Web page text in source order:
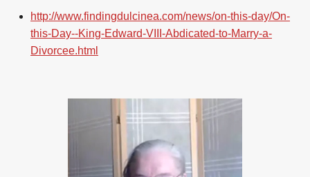
http://www.findingdulcinea.com/news/on-this-day/On-
this-Day--King-Edward-VIII-Abdicated-to-Marry-a-
Divorcee.html